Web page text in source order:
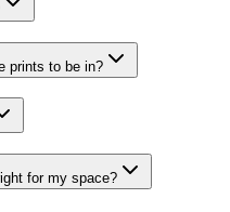
prints to be in?
for my space?